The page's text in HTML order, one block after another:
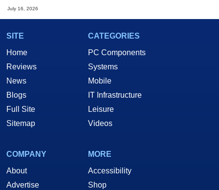
July 16, 2026
SITE
Home
Reviews
News
Blogs
Full Site
Sitemap
CATEGORIES
PC Components
Systems
Mobile
IT Infrastructure
Leisure
Videos
COMPANY
About
Advertise
MORE
Accessibility
Shop